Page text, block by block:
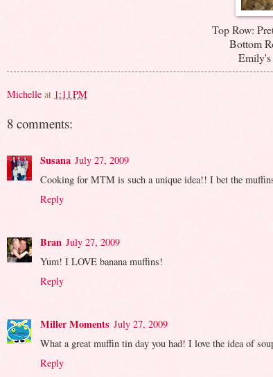
Top Row:
Bottom
Emily's
Michelle at 1:11 PM
8 comments:
Susana July 27, 2009
Cooking for MTM is such a unique idea!! I bet the
Reply
Bran July 27, 2009
Yum! I LOVE banana muffins!
Reply
Miller Moments July 27, 2009
What a great muffin tin day you had! I love the idea of
Reply